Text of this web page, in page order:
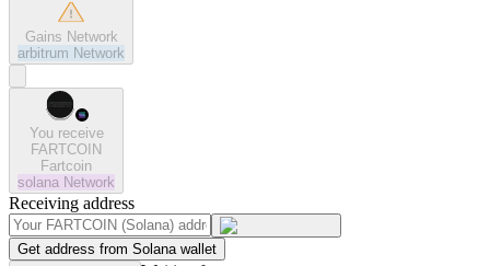
Gains Network
arbitrum Network
You receive
FARTCOIN
Fartcoin
solana Network
Receiving address
Get address from Solana wallet